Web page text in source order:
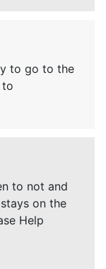
to go to the
to
to not and
on the
Help